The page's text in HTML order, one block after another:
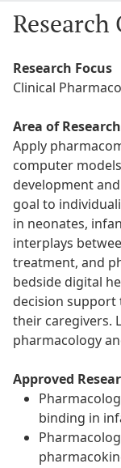
Research Focus
Clinical
Area of Research
Apply
computer
development
goal to
in neonates,
interplays
treatment, and
bedside digital
decision support
their caregivers.
pharmacology
Approved
binding in